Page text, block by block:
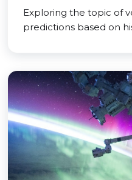
Exploring the topic of
predictions based on